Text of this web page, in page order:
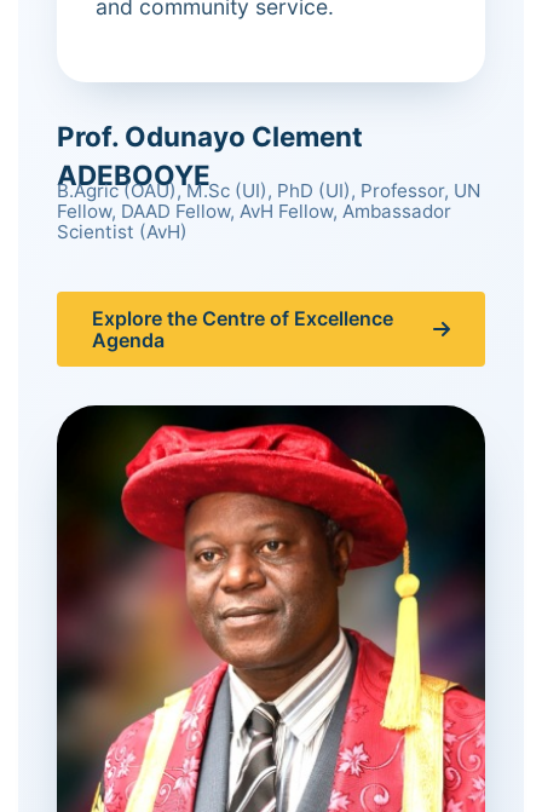
and community service.
Prof. Odunayo Clement
ADEBOOYE
B.Agric (OAU), M.Sc (UI), PhD (UI), Professor, UN
Fellow, DAAD Fellow, AvH Fellow, Ambassador
Scientist (AvH)
Explore the Centre of Excellence
Agenda